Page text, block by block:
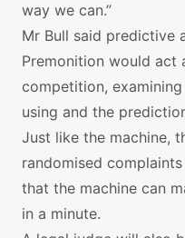
way we can.”
Mr Bull said predictive
Premonition would act
competition,
using and the
Just like the machine,
randomised
that the machine can
in a minute.